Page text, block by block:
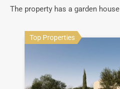
The property has a garden house
Top Properties